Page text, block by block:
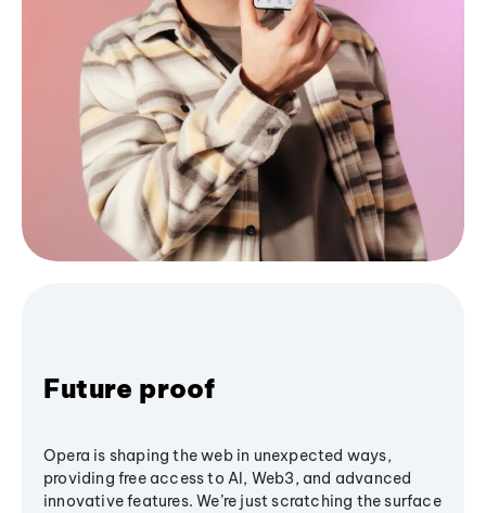
Future proof
Opera is shaping the web in unexpected ways,
providing free access to AI, Web3, and advanced
innovative features. We’re just scratching the surface